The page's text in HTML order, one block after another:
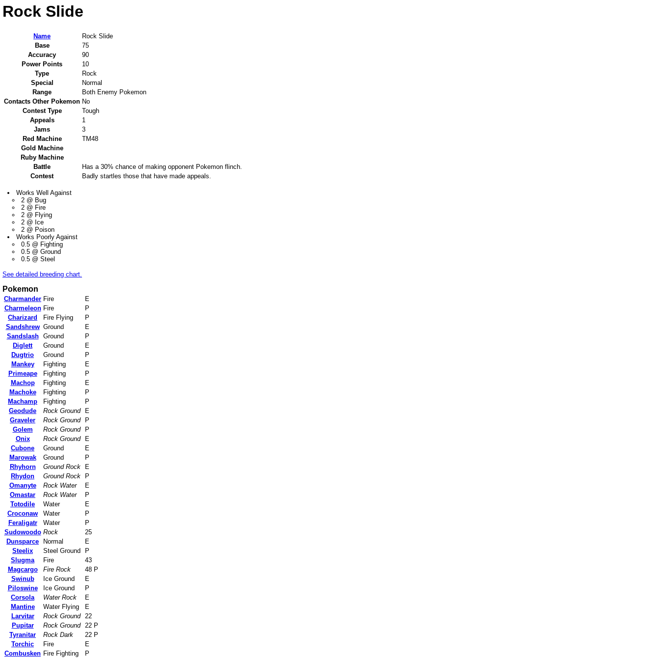
Rock Slide
Name
Rock Slide
Base
75
Accuracy
90
Power Points
10
Type
Rock
Special
Normal
Range
Both Enemy Pokemon
Contacts Other Pokemon No
Contest Type
Tough
Appeals
1
Jams
3
Red Machine
TM48
Gold Machine
Ruby Machine
Battle
Has a 30% chance of making opponent Pokemon flinch.
Contest
Badly startles those that have made appeals.
Works Well Against
2 @ Bug
2 @ Fire
2 @ Flying
2 @ Ice
2 @ Poison
Works Poorly Against
0.5 @ Fighting
0.5 @ Ground
0.5 @ Steel
See detailed breeding chart.
Pokemon
Charmander Fire
E
Charmeleon Fire
P
Charizard
Fire Flying
P
Sandshrew Ground
E
Sandslash
Ground
P
Diglett
Ground
E
Dugtrio
Ground
P
Mankey
Fighting
E
Primeape
Fighting
P
Machop
Fighting
E
Machoke
Fighting
P
Machamp
Fighting
P
Geodude
Rock Ground
E
Graveler
Rock Ground
P
Golem
Rock Ground
P
Onix
Rock Ground
E
Cubone
Ground
E
Marowak
Ground
P
Rhyhorn
Ground Rock
E
Rhydon
Ground Rock
P
Omanyte
Rock Water
E
Omastar
Rock Water
P
Totodile
Water
E
Croconaw
Water
P
Feraligatr
Water
P
Sudowoodo Rock
25
Dunsparce
Normal
E
Steelix
Steel Ground
P
Slugma
Fire
43
Magcargo
Fire Rock
48 P
Swinub
Ice Ground
E
Piloswine
Ice Ground
P
Corsola
Water Rock
E
Mantine
Water Flying
E
Larvitar
Rock Ground
22
Pupitar
Rock Ground
22 P
Tyranitar
Rock Dark
22 P
Torchic
Fire
E
Combusken Fire Fighting
P